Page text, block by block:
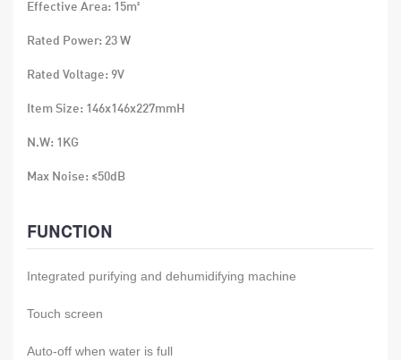
Effective Area: 15m²
Rated Power: 23 W
Rated Voltage: 9V
Item Size: 146x146x227mmH
N.W: 1KG
Max Noise: ≤50dB
FUNCTION
Integrated purifying and dehumidifying machine
Touch screen
Auto-off when water is full